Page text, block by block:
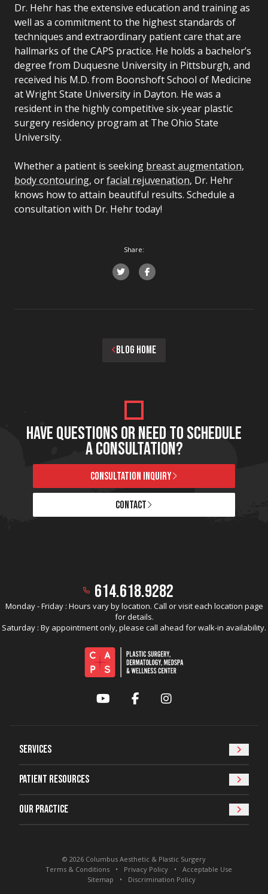
Dr. Hehr has the extensive education and training as
well as a commitment to the highest standards of
techniques and extraordinary patient care that are
hallmarks of the CAPS practice. He holds a bachelor’s
degree from Duquesne University in Pittsburgh, and
received his M.D. from Boonshoft School of Medicine
at Wright State University in Dayton. He was a
resident in the highly competitive six-year plastic
surgery residency program at The Ohio State
University.
Whether a patient is seeking breast augmentation,
body contouring, orfacial rejuvenation, Dr. Hehr
knows how to attain beautiful results. Schedule a
consultation with Dr. Hehr today!
Share:
BLOG HOME
HAVE QUESTIONS OR NEED TO SCHEDULE
A CONSULTATION?
CONSULTATION INQUIRY
CONTACT
614.618.9282
Monday - Friday : Hours vary by location. Call or visit each location page
for details.
Saturday : By appointment only, please call ahead for walk-in availability.
YouTubeFacebookInstagram
Services
Patient Resources
Our Practice
© 2026 Columbus Aesthetic & Plastic Surgery
Terms & Conditions
Privacy Policy
Acceptable Use
Sitemap
Discrimination Policy